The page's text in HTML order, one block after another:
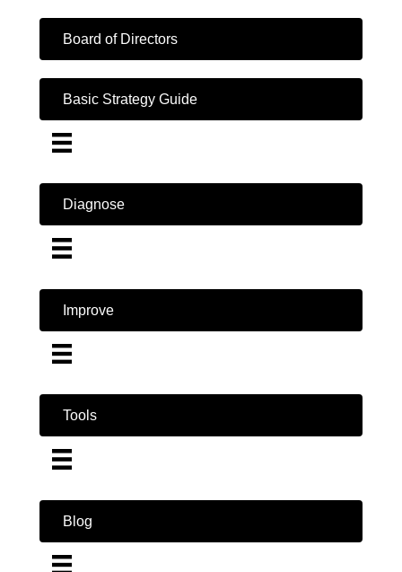
Board of Directors
Basic Strategy Guide
Diagnose
Improve
Tools
Blog